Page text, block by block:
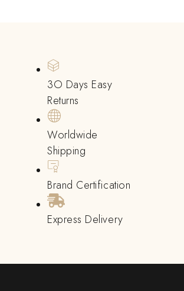
3O Days Easy
Returns
Worldwide
Shipping
Brand Certification
Express Delivery